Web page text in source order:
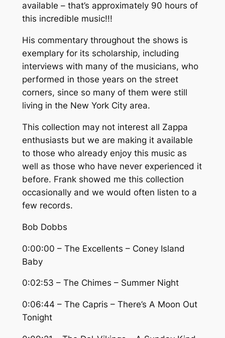
available – that’s approximately 90 hours of
this incredible music!!!
His commentary throughout the shows is
exemplary for its scholarship, including
interviews with many of the musicians, who
performed in those years on the street
corners, since so many of them were still
living in the New York City area.
This collection may not interest all Zappa
enthusiasts but we are making it available
to those who already enjoy this music as
well as those who have never experienced it
before. Frank showed me this collection
occasionally and we would often listen to a
few records.
Bob Dobbs
0:00:00 – The Excellents – Coney Island
Baby
0:02:53 – The Chimes – Summer Night
0:06:44 – The Capris – There’s A Moon Out
Tonight